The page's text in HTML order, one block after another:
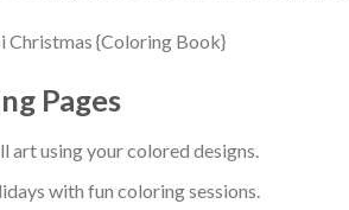
Pages
using your colored designs.
with fun coloring sessions.